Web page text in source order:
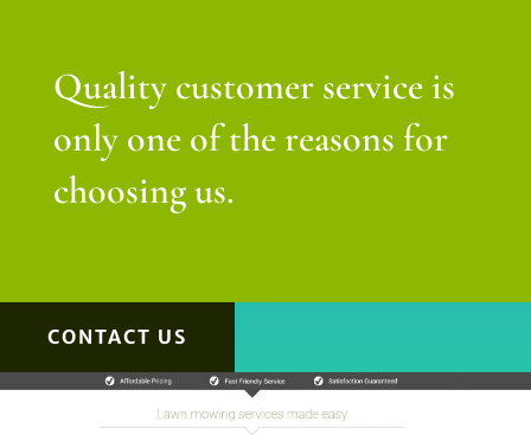
Quality customer service is
only one of the reasons for
choosing us.
CONTACT US